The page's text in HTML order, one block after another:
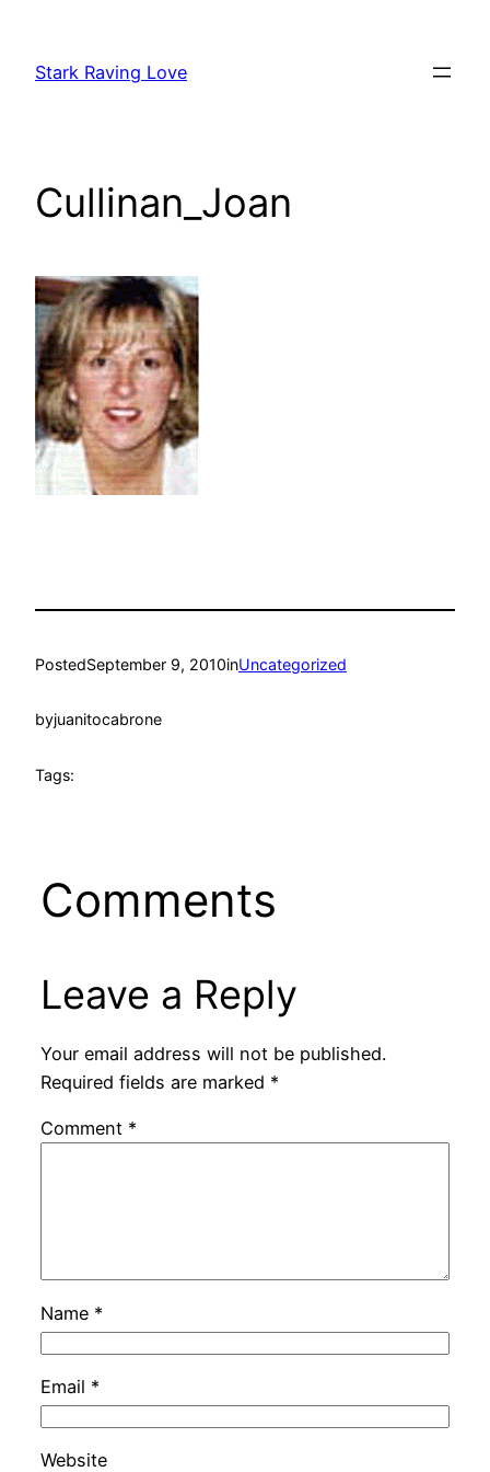
content
Stark Raving Love
Cullinan_Joan
PostedSeptember 9, 2010inUncategorized
byjuanitocabrone
Tags:
Comments
Leave a Reply
Your email address will not be published.
Required fields are marked *
Comment *
Name *
Email *
Website